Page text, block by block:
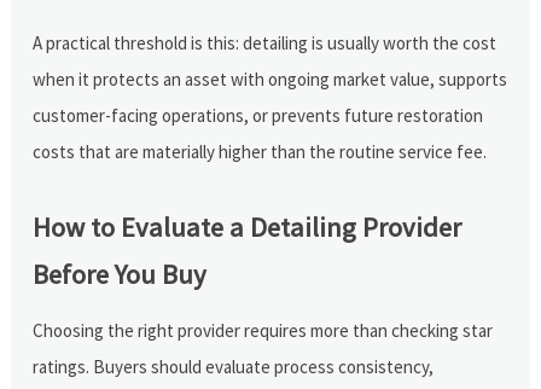
A practical threshold is this: detailing is usually worth the cost
when it protects an asset with ongoing market value, supports
customer-facing operations, or prevents future restoration
costs that are materially higher than the routine service fee.
How to Evaluate a Detailing Provider
Before You Buy
Choosing the right provider requires more than checking star
ratings. Buyers should evaluate process consistency,